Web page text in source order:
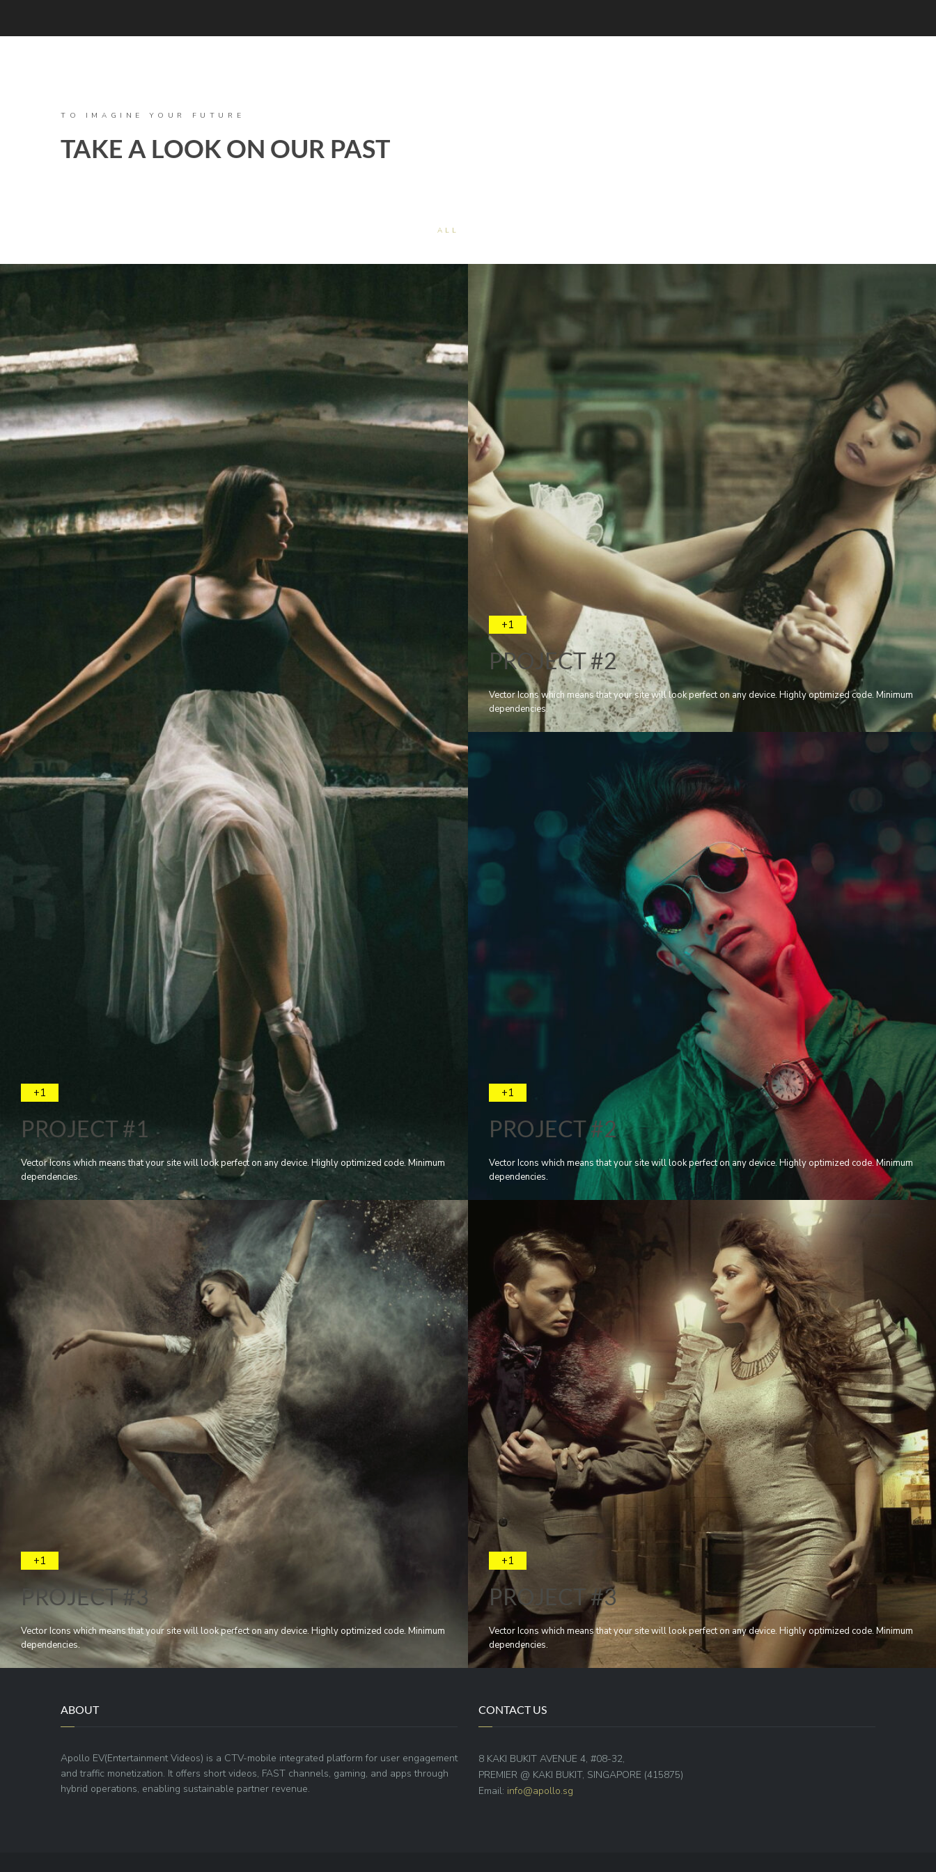
TO IMAGINE YOUR FUTURE
TAKE A LOOK ON OUR PAST
ALL
+1
PROJECT #1
Vector Icons which means that your site will look perfect on any device. Highly optimized code. Minimum
dependencies.
+1
PROJECT #2
Vector Icons which means that your site will look perfect on any device. Highly optimized code. Minimum
dependencies.
+1
PROJECT #2
Vector Icons which means that your site will look perfect on any device. Highly optimized code. Minimum
dependencies.
+1
PROJECT #3
Vector Icons which means that your site will look perfect on any device. Highly optimized code. Minimum
dependencies.
+1
PROJECT #3
Vector Icons which means that your site will look perfect on any device. Highly optimized code. Minimum
dependencies.
ABOUT
Apollo EV(Entertainment Videos) is a CTV-mobile integrated platform for user engagement
and traffic monetization. It offers short videos, FAST channels, gaming, and apps through
hybrid operations, enabling sustainable partner revenue.
CONTACT US
8 KAKI BUKIT AVENUE 4, #08-32,
PREMIER @ KAKI BUKIT, SINGAPORE (415875)
Email: info@apollo.sg